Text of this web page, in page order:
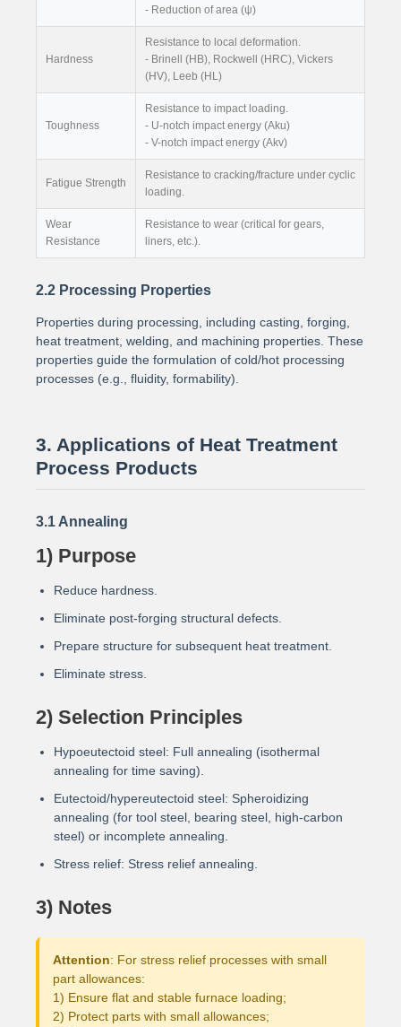
- Reduction of area (ψ)
Hardness
Resistance to local deformation.
- Brinell (HB), Rockwell (HRC), Vickers
(HV), Leeb (HL)
Toughness
Resistance to impact loading.
- U-notch impact energy (Aku)
- V-notch impact energy (Akv)
Fatigue Strength
Resistance to cracking/fracture under cyclic
loading.
Wear
Resistance
Resistance to wear (critical for gears,
liners, etc.).
2.2 Processing Properties
Properties during processing, including casting, forging,
heat treatment, welding, and machining properties. These
properties guide the formulation of cold/hot processing
processes (e.g., fluidity, formability).
3. Applications of Heat Treatment
Process Products
3.1 Annealing
1) Purpose
Reduce hardness.
Eliminate post-forging structural defects.
Prepare structure for subsequent heat treatment.
Eliminate stress.
2) Selection Principles
Hypoeutectoid steel: Full annealing (isothermal
annealing for time saving).
Eutectoid/hypereutectoid steel: Spheroidizing
annealing (for tool steel, bearing steel, high-carbon
steel) or incomplete annealing.
Stress relief: Stress relief annealing.
3) Notes
Attention: For stress relief processes with small
part allowances:
1) Ensure flat and stable furnace loading;
2) Protect parts with small allowances;